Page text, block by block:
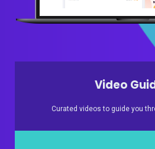
Video
Curated videos to guide you